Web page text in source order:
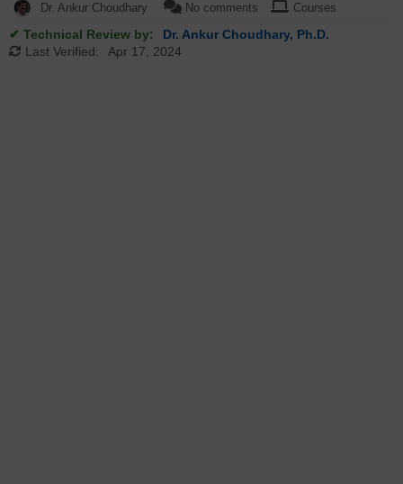
Dr. Ankur Choudhary No comments Courses
✔ Technical Review by:
Dr. Ankur Choudhary, Ph.D.
Last Verified:
Apr 17, 2024